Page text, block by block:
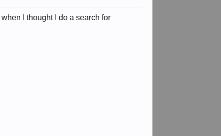
I thought I do a search for